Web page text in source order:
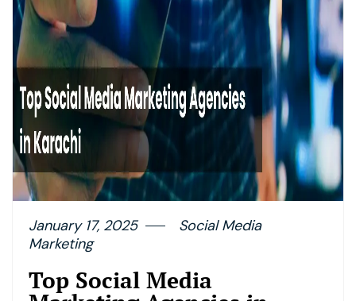
January 17, 2025
Social Media
Marketing
Top Social Media